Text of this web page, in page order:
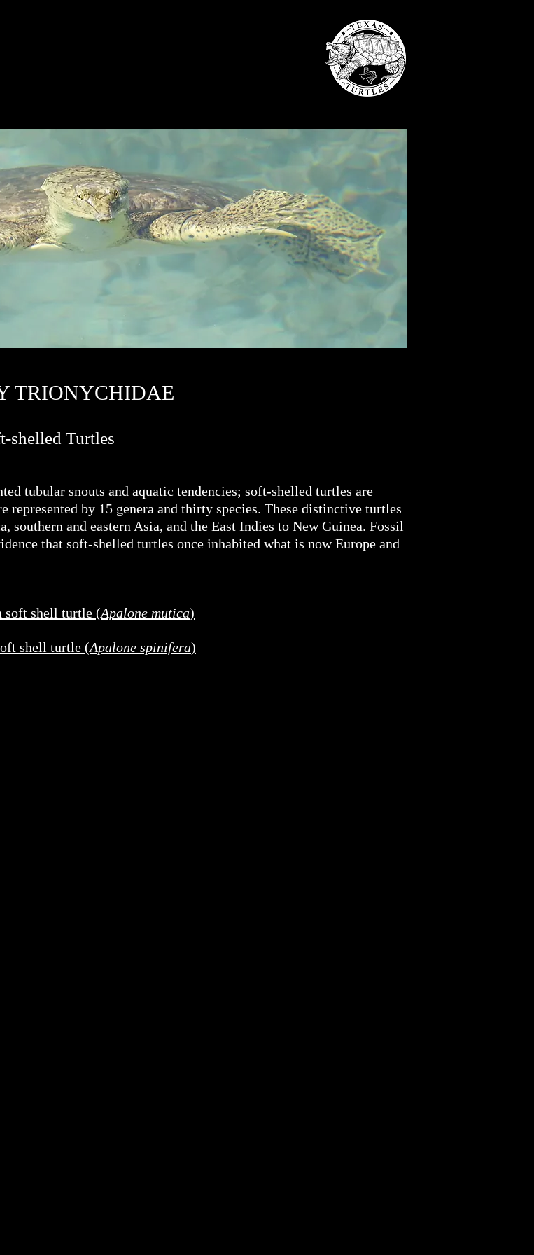
TRIONYCHIDAE
Turtles
tubular snouts and aquatic tendencies; soft-shelled turtles are
by 15 genera and thirty species. These distinctive turtles
southern and eastern Asia, and the East Indies to New Guinea. Fossil
that soft-shelled turtles once inhabited what is now Europe and
soft shell turtle (Apalone mutica)
shell turtle (Apalone spinifera)